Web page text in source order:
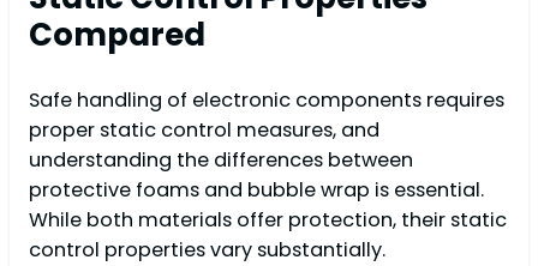
Compared
Safe handling of electronic components requires
proper static control measures, and
understanding the differences between
protective foams and bubble wrap is essential.
While both materials offer protection, their static
control properties vary substantially.